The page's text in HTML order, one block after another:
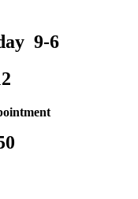
9-6